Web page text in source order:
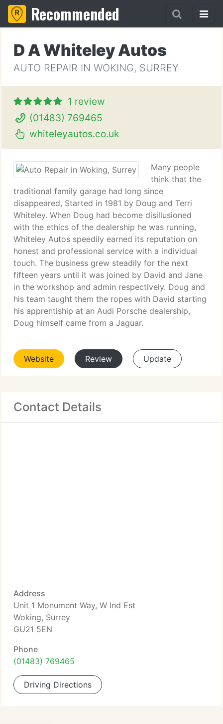
Recommended
D A Whiteley Autos
AUTO REPAIR IN WOKING, SURREY
1 review
(01483) 769465
whiteleyautos.co.uk
Many people
think that the
traditional family garage had long since
disappeared, Started in 1981 by Doug and Terri
Whiteley. When Doug had become disillusioned
with the ethics of the dealership he was running,
Whiteley Autos speedily earned its reputation on
honest and professional service with a individual
touch. The business grew steadily for the next
fifteen years until it was joined by David and Jane
in the workshop and admin respectively. Doug and
his team taught them the ropes with David starting
his apprentiship at an Audi Porsche dealership,
Doug himself came from a Jaguar.
Website Review Update
Contact Details
Address
Unit 1 Monument Way, W Ind Est
Woking, Surrey
GU21 5EN
Phone
(01483) 769465
Driving Directions